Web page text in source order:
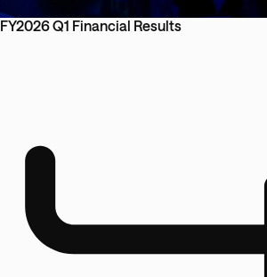
FY2026 Q1 Financial Results